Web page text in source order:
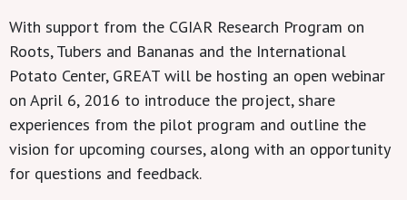
With support from the CGIAR Research Program on
Roots, Tubers and Bananas and the International
Potato Center, GREAT will be hosting an open webinar
on April 6, 2016 to introduce the project, share
experiences from the pilot program and outline the
vision for upcoming courses, along with an opportunity
for questions and feedback.